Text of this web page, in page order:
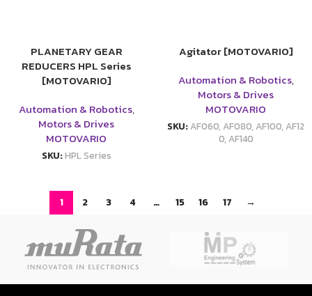
PLANETARY GEAR
REDUCERS HPL Series
[MOTOVARIO]
Automation & Robotics,
Motors & Drives
MOTOVARIO
SKU:HPL Series
Agitator [MOTOVARIO]
Automation & Robotics,
Motors & Drives
MOTOVARIO
SKU: AF060, AF080, AF100, AF12
0, AF140
1 2 3 4 … 15 16 17 →